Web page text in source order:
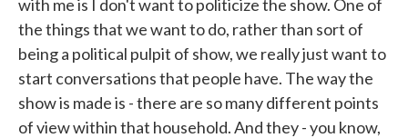
with me is I don't want to politicize the show. One of
the things that we want to do, rather than sort of
being a political pulpit of show, we really just want to
start conversations that people have. The way the
show is made is - there are so many different points
of view within that household. And they - you know,